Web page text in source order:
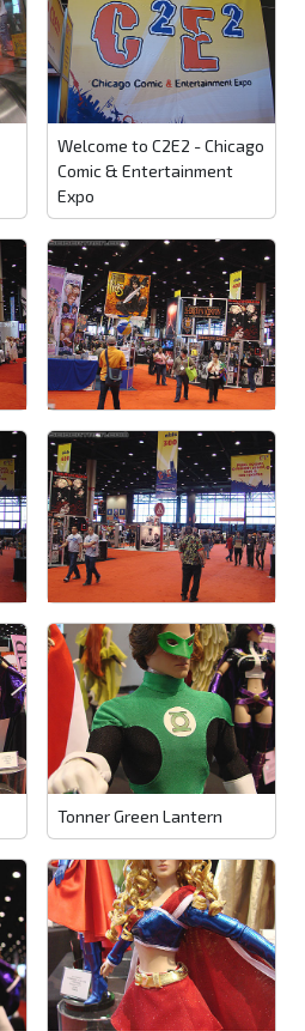
Welcome to C2E2 - Chicago
Comic & Entertainment
Expo
Tonner Green Lantern